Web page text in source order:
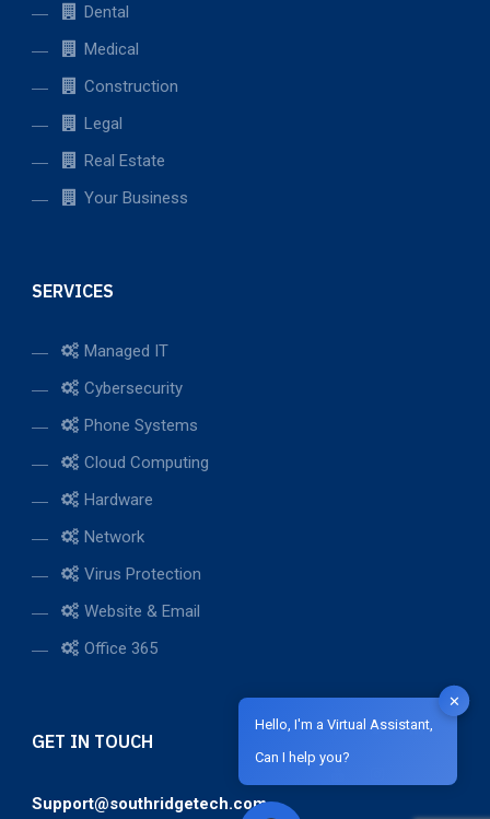
Dental
Medical
Construction
Legal
Real Estate
Your Business
SERVICES
Managed IT
Cybersecurity
Phone Systems
Cloud Computing
Hardware
Network
Virus Protection
Website & Email
Office 365
GET IN TOUCH
Support@southridgetech.com
✕
Hello, I'm a Virtual Assistant,
Can I help you?